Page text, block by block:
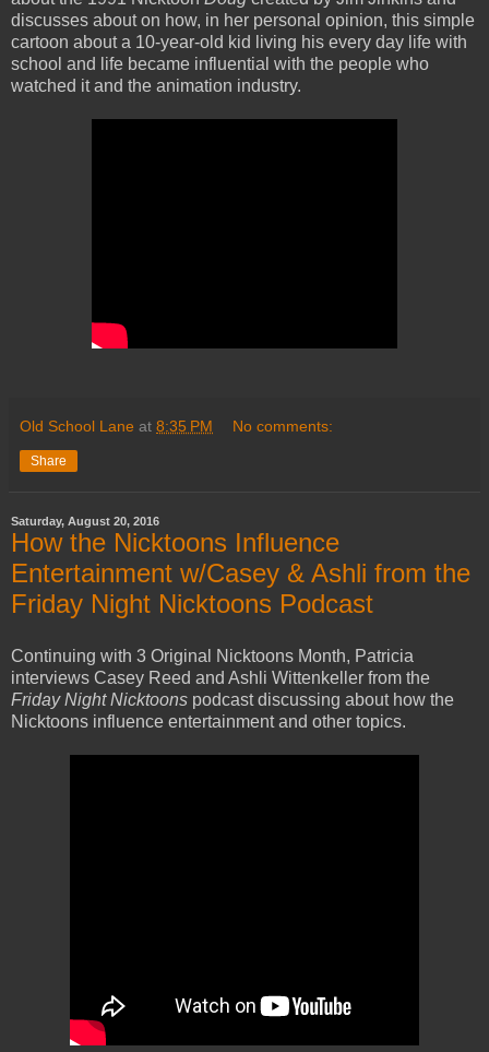
discusses about on how, in her personal opinion, this simple
cartoon about a 10-year-old kid living his every day life with
school and life became influential with the people who
watched it and the animation industry.
Old School Lane at 8:35 PM No comments:
Share
Saturday, August 20, 2016
How the Nicktoons Influence
Entertainment w/Casey & Ashli from the
Friday Night Nicktoons Podcast
Continuing with 3 Original Nicktoons Month, Patricia
interviews Casey Reed and Ashli Wittenkeller from the
Friday Night Nicktoons podcast discussing about how the
Nicktoons influence entertainment and other topics.